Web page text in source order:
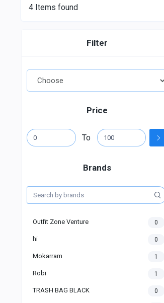
4 Items found
Filter
Price
To
Brands
Outfit Zone Venture 0
hi 0
Mokarram 1
Robi 1
TRASH BAG BLACK 0